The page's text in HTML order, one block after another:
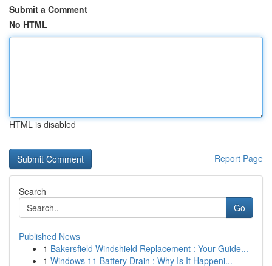
Submit a Comment
No HTML
HTML is disabled
Report Page
Search
Go
Published News
1 Bakersfield Windshield Replacement : Your Guide...
1 Windows 11 Battery Drain : Why Is It Happeni...